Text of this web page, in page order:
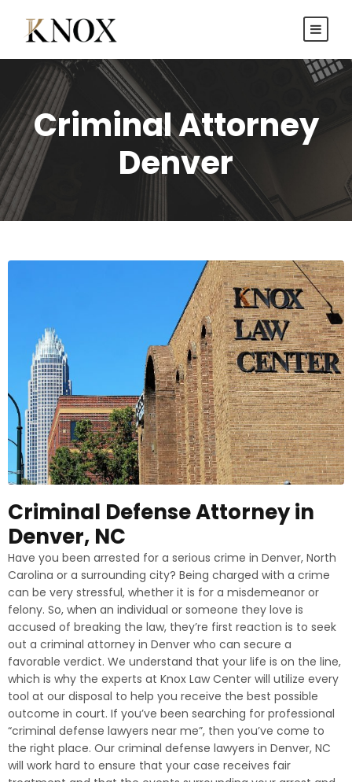
Criminal Attorney
Denver
Criminal Defense Attorney in
Denver, NC
Have you been arrested for a serious crime in Denver, North
Carolina or a surrounding city? Being charged with a crime
can be very stressful, whether it is for a misdemeanor or
felony. So, when an individual or someone they love is
accused of breaking the law, they’re first reaction is to seek
out a criminal attorney in Denver who can secure a
favorable verdict. We understand that your life is on the line,
which is why the experts at Knox Law Center will utilize every
tool at our disposal to help you receive the best possible
outcome in court. If you’ve been searching for professional
“criminal defense lawyers near me”, then you’ve come to
the right place. Our criminal defense lawyers in Denver, NC
will work hard to ensure that your case receives fair